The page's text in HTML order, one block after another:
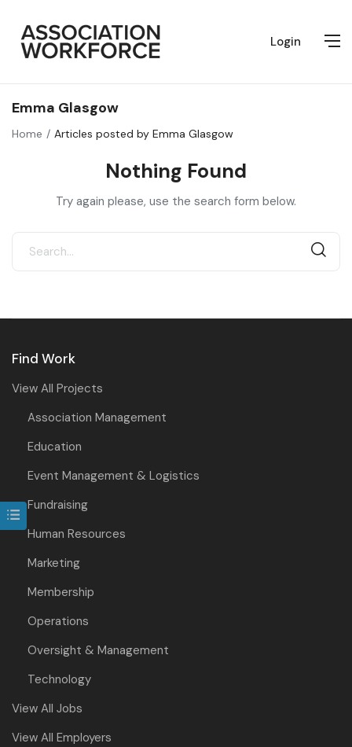
Login
Emma Glasgow
Home Articles posted by Emma Glasgow
Nothing Found
Try again please, use the search form below.
Find Work
View All Projects
Association Management
Education
Event Management & Logistics
Fundraising
Human Resources
Marketing
Membership
Operations
Oversight & Management
Technology
View All Jobs
View All Employers